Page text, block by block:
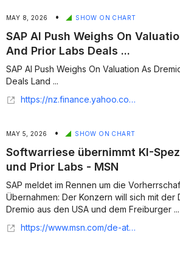
MAY 8, 2026 • SHOW ON CHART
SAP AI Push Weighs On
And Prior Labs Deals ...
SAP AI Push Weighs On Valuation As
Deals Land ...
https://nz.finance.yahoo.com/news/sap-ai-push-weighs-valuation-152115785.html
MAY 5, 2026 • SHOW ON CHART
Softwarriese übernimmt KI-
und Prior Labs - MSN
SAP meldet im Rennen um die
Übernahmen: Der Konzern will sich mit der
Dremio aus den USA und dem Freiburger ...
https://www.msn.com/de-at/nachrichten/other/sap-mit-milliardeninvestition-softwarriese-%C3%BCbernimmt-ki-spezialisten-dremio-und-prior-labs/ar-AA22lGU2?apiversion=v2&domshim=1&noservercache=1&noservertelemetry=1&batchservertelemetry=1&renderwebcomponents=1&wcseo=1